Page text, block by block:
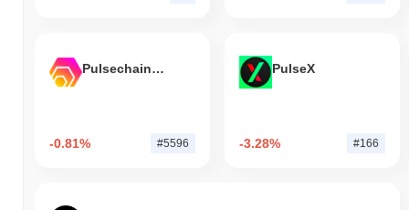
Pulsechain Bridged HEX (Pulsechain)
-0.81% #5596
PulseX
-3.28% #166